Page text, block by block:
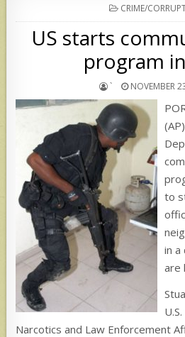
POSTED
IN
CRIME/
US starts
program
` NOVEMBER
to
in a
are
Narcotics and Law Enforcement